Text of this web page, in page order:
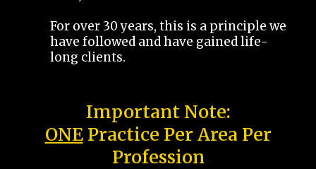
For over 30 years, this is a principle we
have followed and have gained life-
long clients.
Important Note:
ONEPractice Per Area Per
Profession